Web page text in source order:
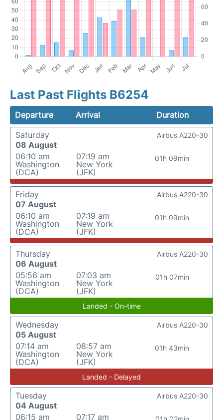
Last Past Flights B6254
Departure Arrival
Duration
Saturday
08 August
06:10 am
Washington
(DCA)
07:19 am
New York
(JFK)
01h 09min
Airbus A220-30
Friday
07 August
06:10 am
Washington
(DCA)
07:19 am
New York
(JFK)
01h 09min
Airbus A220-30
Thursday
06 August
05:56 am
Washington
(DCA)
07:03 am
New York
(JFK)
01h 07min
Airbus A220-30
Landed - On-time
Wednesday
05 August
07:14 am
Washington
(DCA)
08:57 am
New York
(JFK)
01h 43min
Airbus A220-30
Landed - Delayed
Tuesday
04 August
06:15 am
07:17 am
Airbus A220-30